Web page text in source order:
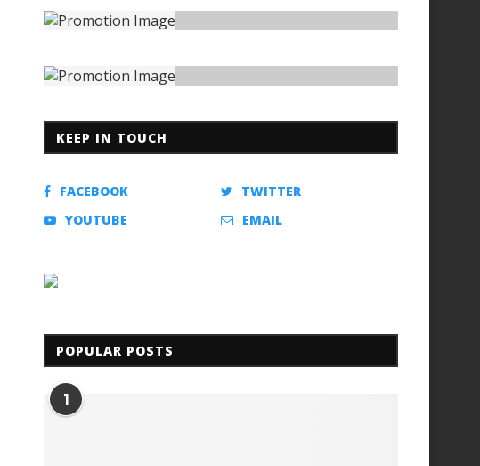
KEEP IN TOUCH
FACEBOOK
TWITTER
YOUTUBE
EMAIL
POPULAR POSTS
1